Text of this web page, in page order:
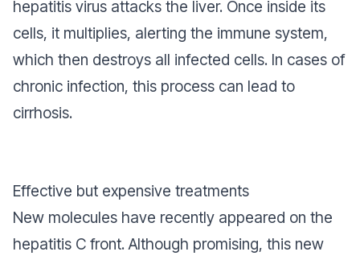
hepatitis virus attacks the liver. Once inside its
cells, it multiplies, alerting the immune system,
which then destroys all infected cells. In cases of
chronic infection, this process can lead to
cirrhosis.
Effective but expensive treatments
New molecules have recently appeared on the
hepatitis C front. Although promising, this new